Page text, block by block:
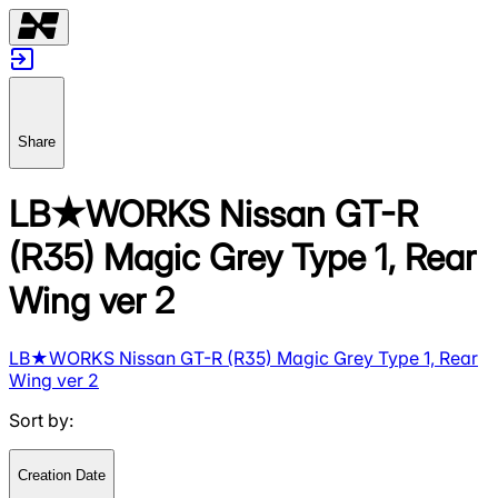
Share
LB★WORKS Nissan GT-R
(R35) Magic Grey Type 1, Rear
Wing ver 2
LB★WORKS Nissan GT-R (R35) Magic Grey Type 1, Rear
Wing ver 2
Sort by:
Creation Date